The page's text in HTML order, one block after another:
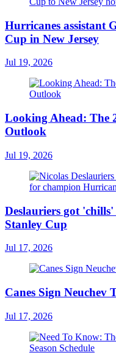
Hurricanes assistant
Cup in New Jersey
Jul 19, 2026
Looking Ahead: The
Outlook
Jul 19, 2026
Deslauriers got 'chills'
Stanley Cup
Jul 17, 2026
Canes Sign Neuchev
Jul 17, 2026